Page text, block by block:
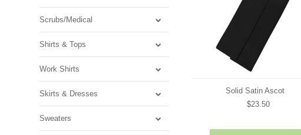
Scrubs/Medical
Shirts & Tops
Work Shirts
Skirts & Dresses
Sweaters
Solid Satin Ascot
$23.50